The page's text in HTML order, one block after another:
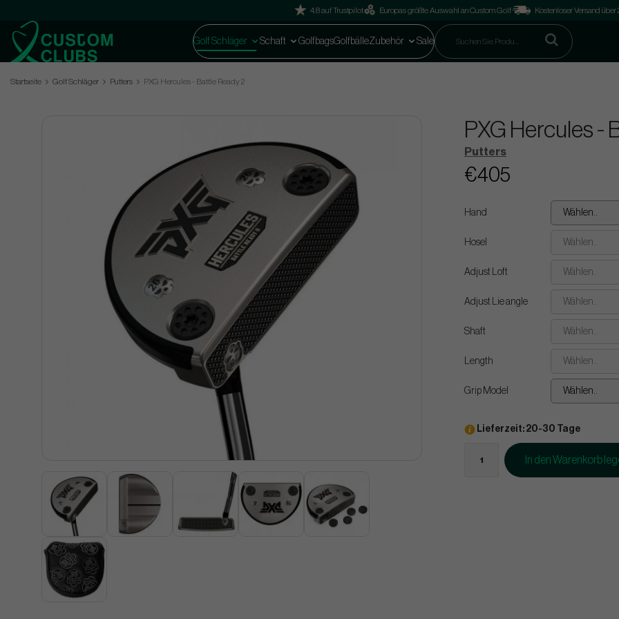
4.8 auf Trustpilot Europas größte Auswahl an Custom Golf Kostenloser Versand über
Golf Schläger Schaft GolfbagsGolfbälleZubehör Sale
Startseite Golf Schläger Putters PXG Hercules - Battle Ready 2
PXG Hercules -
Putters
€405
Hand Wählen..
Hosel Wählen..
Adjust Loft Wählen..
Adjust Lie angle Wählen..
Shaft Wählen..
Length Wählen..
Grip Model Wählen..
Lieferzeit: 20-30 Tage
In den Warenkorb